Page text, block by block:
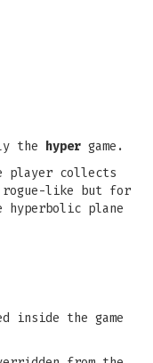
the hyper game.
player collects
rogue-like but for
plane
inside the game